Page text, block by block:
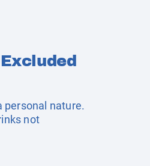
personal nature.
not